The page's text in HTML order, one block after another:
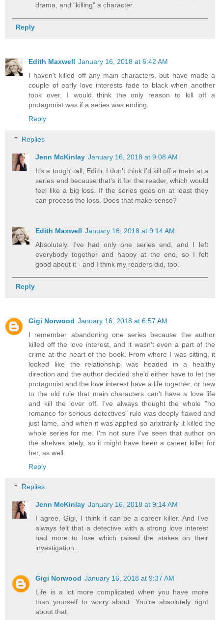
drama, and "killing" a character.
Reply
Edith Maxwell January 16, 2018 at 6:42 AM
I haven't killed off any main characters, but have made a
couple of early love interests fade to black when another
took over. I would think the only reason to kill off a
protagonist was if a series was ending.
Reply
Replies
Jenn McKinlay January 16, 2018 at 9:08 AM
It’s a tough call, Edith. I don’t think I’d kill off a main at a
series end because that’s it for the reader, which would
feel like a big loss. If the series goes on at least they
can process the loss. Does that make sense?
Edith Maxwell January 16, 2018 at 9:14 AM
Absolutely. I've had only one series end, and I left
everybody together and happy at the end, so I felt
good about it - and I think my readers did, too.
Reply
Gigi Norwood January 16, 2018 at 6:57 AM
I remember abandoning one series because the author
killed off the love interest, and it wasn't even a part of the
crime at the heart of the book. From where I was sitting, it
looked like the relationship was headed in a healthy
direction and the author decided she'd either have to let the
protagonist and the love interest have a life together, or hew
to the old rule that main characters can't have a love life
and kill the lover off. I've always thought the whole "no
romance for serious detectives" rule was deeply flawed and
just lame, and when it was applied so arbitrarily it killed the
whole series for me. I'm not sure I've seen that author on
the shelves lately, so it might have been a career killer for
her, as well.
Reply
Replies
Jenn McKinlay January 16, 2018 at 9:14 AM
I agree, Gigi, I think it can be a career killer. And I’ve
always felt that a detective with a strong love interest
had more to lose which raised the stakes on their
investigation.
Gigi Norwood January 16, 2018 at 9:37 AM
Life is a lot more complicated when you have more
than yourself to worry about. You're absolutely right
about that.